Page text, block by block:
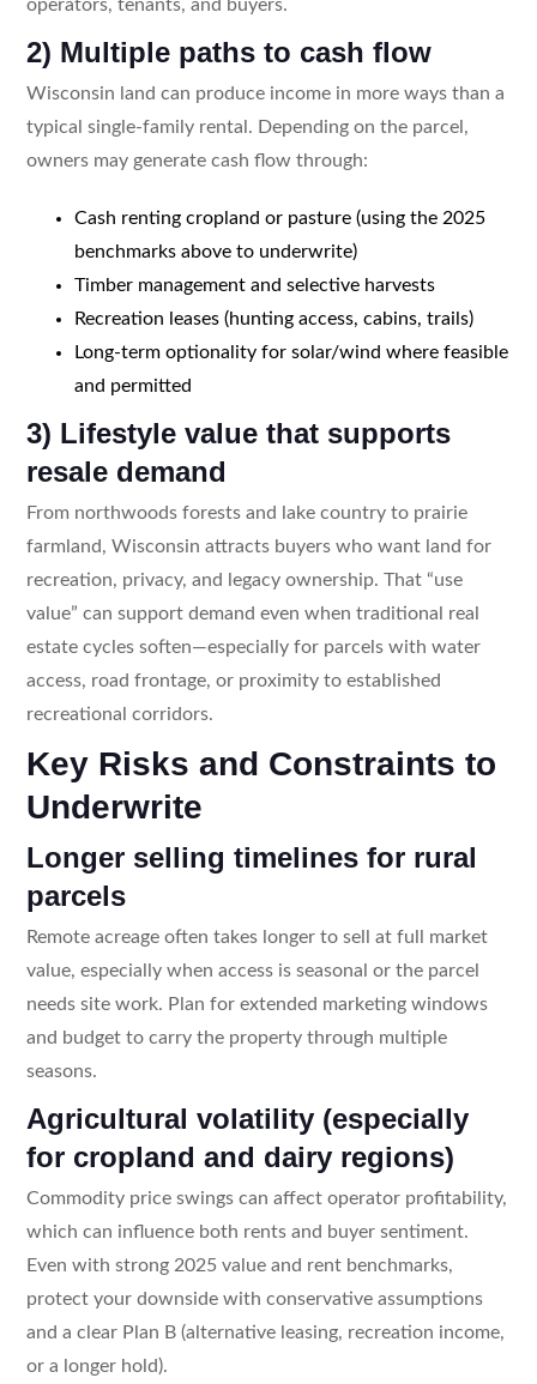
operators, tenants, and buyers.
2) Multiple paths to cash flow
Wisconsin land can produce income in more ways than a
typical single-family rental. Depending on the parcel,
owners may generate cash flow through:
Cash renting cropland or pasture (using the 2025
benchmarks above to underwrite)
Timber management and selective harvests
Recreation leases (hunting access, cabins, trails)
Long-term optionality for solar/wind where feasible
and permitted
3) Lifestyle value that supports
resale demand
From northwoods forests and lake country to prairie
farmland, Wisconsin attracts buyers who want land for
recreation, privacy, and legacy ownership. That “use
value” can support demand even when traditional real
estate cycles soften—especially for parcels with water
access, road frontage, or proximity to established
recreational corridors.
Key Risks and Constraints to
Underwrite
Longer selling timelines for rural
parcels
Remote acreage often takes longer to sell at full market
value, especially when access is seasonal or the parcel
needs site work. Plan for extended marketing windows
and budget to carry the property through multiple
seasons.
Agricultural volatility (especially
for cropland and dairy regions)
Commodity price swings can affect operator profitability,
which can influence both rents and buyer sentiment.
Even with strong 2025 value and rent benchmarks,
protect your downside with conservative assumptions
and a clear Plan B (alternative leasing, recreation income,
or a longer hold).